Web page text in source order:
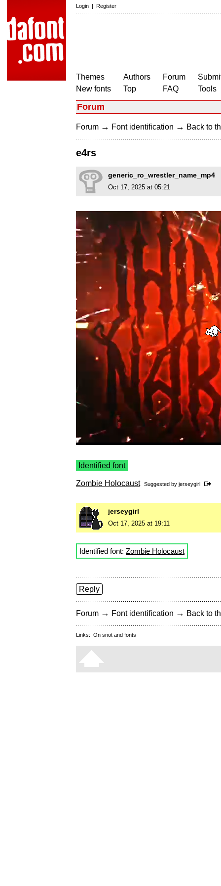
Login | Register
Themes
New fonts
Authors
Top
Forum
FAQ
Tools
Forum
Forum → Font identification → Back to
e4rs
generic_ro_wrestler_name_mp4
Oct 17, 2025 at 05:21
Identified font
Zombie Holocaust Suggested by jerseygirl
jerseygirl
Oct 17, 2025 at 19:11
Identified font: Zombie Holocaust
Reply
Forum → Font identification → Back to
Links: On snot and fonts